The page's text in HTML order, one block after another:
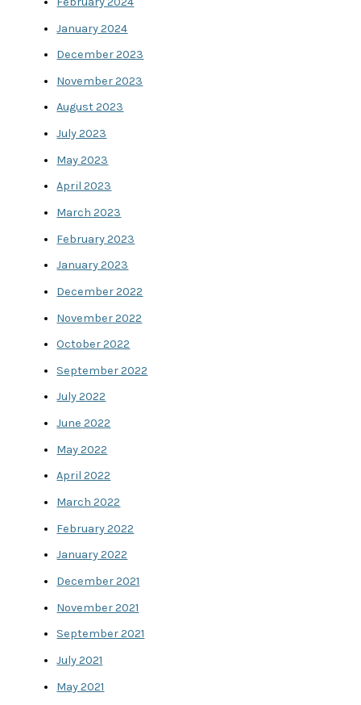
January 2024
December 2023
November 2023
August 2023
July 2023
May 2023
April 2023
March 2023
February 2023
January 2023
December 2022
November 2022
October 2022
September 2022
July 2022
June 2022
May 2022
April 2022
March 2022
February 2022
January 2022
December 2021
November 2021
September 2021
July 2021
May 2021